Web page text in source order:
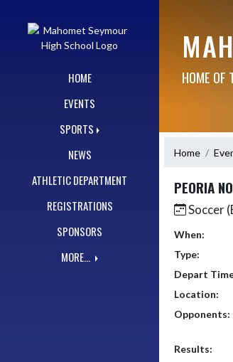
HOME
EVENTS
SPORTS
NEWS
ATHLETIC DEPARTMENT
REGISTRATIONS
SPONSORS
MORE...
HOME OF
Home
PEORIA
Soccer
When:
Type:
Depart
Location:
Opponents:
Results: